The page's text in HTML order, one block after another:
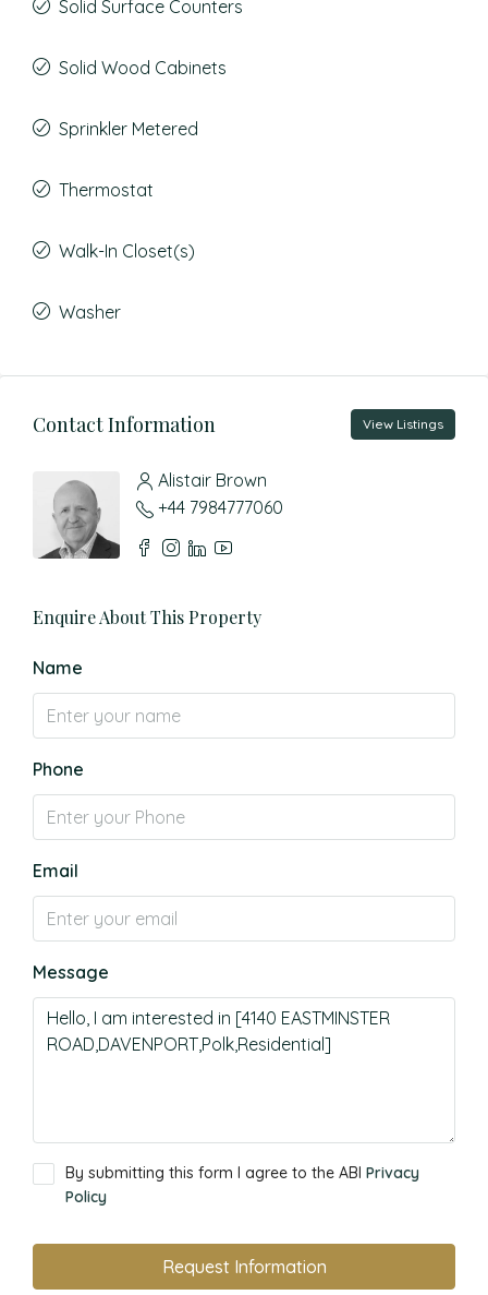
Solid Surface Counters
Solid Wood Cabinets
Sprinkler Metered
Thermostat
Walk-In Closet(s)
Washer
Contact Information View Listings
Alistair Brown
+44 7984777060
Enquire About This Property
Name
Phone
Email
Message
By submitting this form I agree to the ABI Privacy
Policy
Request Information